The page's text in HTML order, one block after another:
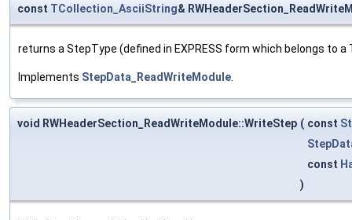
const TCollection_AsciiString&
returns a StepType (defined in EXPRESS form which belongs to
Implements StepData_ReadWriteModule
void RWHeaderSection_ReadWriteModule::WriteStep ( const
const
)